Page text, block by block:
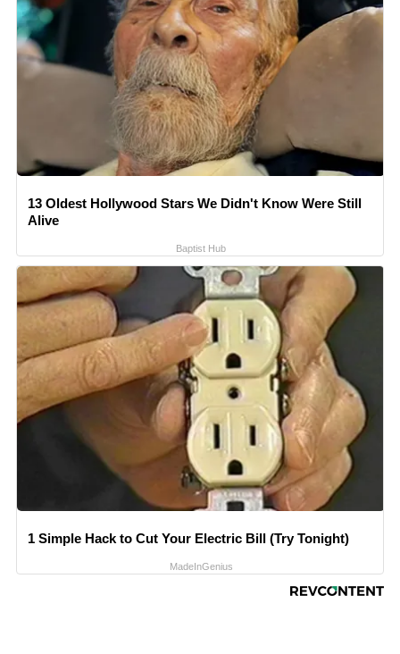
13 Oldest Hollywood Stars We Didn't Know Were Still
Alive
Baptist Hub
1 Simple Hack to Cut Your Electric Bill (Try Tonight)
MadeInGenius